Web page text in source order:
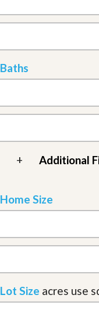
Baths
+ Additional
Home Size
Lot Size acres use